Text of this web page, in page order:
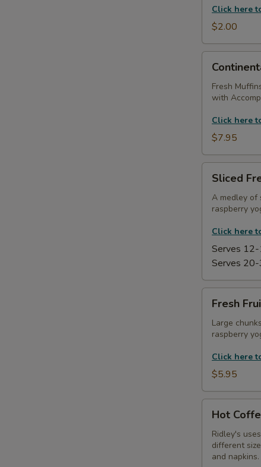
Free
Muffins
Click here
$2.00
Breakfast
(Without
Coffee
Service)
Fresh
with
Click here
$7.95
Fresh
Fruit
Platter
Sliced
A medley of
raspberry
Click here
Serves
Serves
Fruit
Kabobs
with
Yogurt
Dip
Fresh
Large
raspberry
Click here
$5.95
Coffee
Service
Hot
Ridley's
different
and